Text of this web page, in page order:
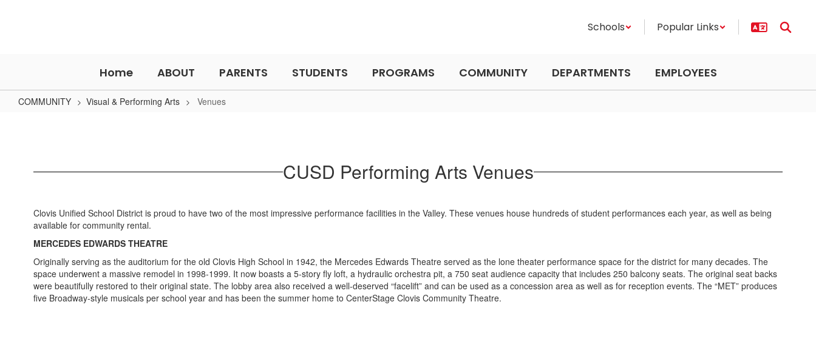
Schools Popular Links
Home ABOUT PARENTS STUDENTS PROGRAMS COMMUNITY DEPARTMENTS EMPLOYEES
COMMUNITY Visual & Performing Arts Venues
CUSD Performing Arts Venues
Clovis Unified School District is proud to have two of the most impressive performance facilities in the Valley. These venues house hundreds of student performances each year, as well as being
available for community rental.
MERCEDES EDWARDS THEATRE
Originally serving as the auditorium for the old Clovis High School in 1942, the Mercedes Edwards Theatre served as the lone theater performance space for the district for many decades. The
space underwent a massive remodel in 1998-1999. It now boasts a 5-story fly loft, a hydraulic orchestra pit, a 750 seat audience capacity that includes 250 balcony seats. The original seat backs
were beautifully restored to their original state. The lobby area also received a well-deserved “facelift” and can be used as a concession area as well as for reception events. The “MET” produces
five Broadway-style musicals per school year and has been the summer home to CenterStage Clovis Community Theatre.